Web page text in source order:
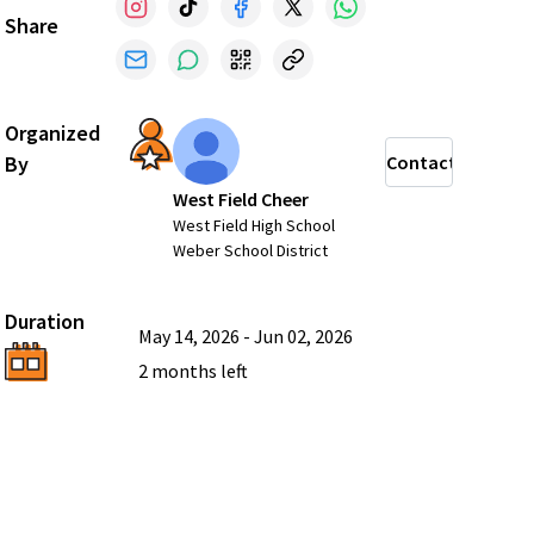
Share
Organized
By
West Field Cheer
West Field High School
Weber School District
Contact
Duration
May 14, 2026 - Jun 02, 2026
2 months left